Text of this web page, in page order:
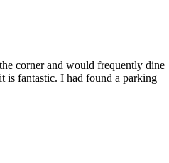
corner and would frequently dine
is fantastic. I had found a parking